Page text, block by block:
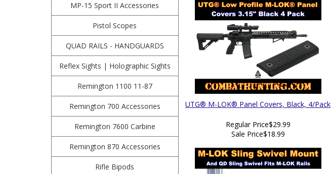
MP-15 Sport II Accessories
Pistol Scopes
QUAD RAILS - HANDGUARDS
Reflex Sights | Holographic Sights
Remington 1100 11-87
Remington 700 Accessories
Remington 7600 Carbine
Remington 870 Accessories
Rifle Bipods
UTG® M-LOK® Panel Covers, Black, 4/Pack
Regular Price$29.99
Sale Price$18.99